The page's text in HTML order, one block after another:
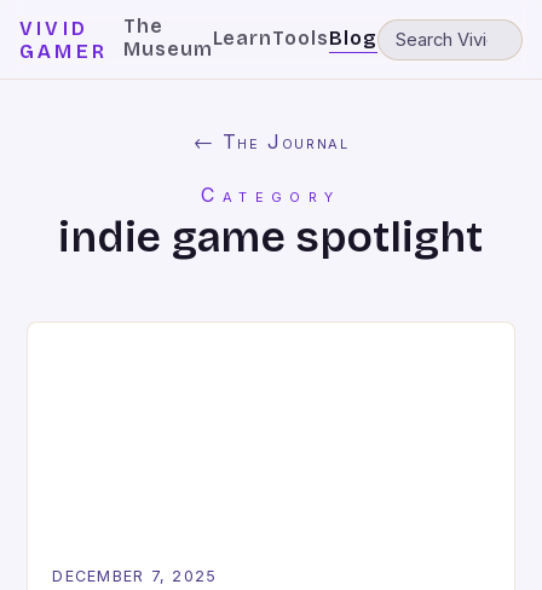
VIVID
GAMER
The
MuseumLearnToolsBlog
← The Journal
Category
indie game spotlight
DECEMBER 7, 2025